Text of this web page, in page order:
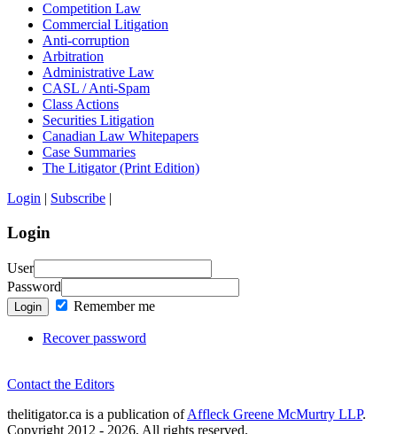
Competition Law
Commercial Litigation
Anti-corruption
Arbitration
Administrative Law
CASL / Anti-Spam
Class Actions
Securities Litigation
Canadian Law Whitepapers
Case Summaries
The Litigator (Print Edition)
Login | Subscribe |
Login
User
Password
Login Remember me
Recover password
Contact the Editors
thelitigator.ca is a publication ofAffleck Greene McMurtry LLP.
Copyright 2012 - 2026, All rights reserved.